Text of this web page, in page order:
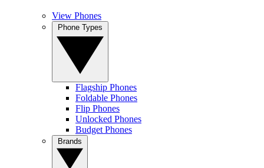
View Phones
Flagship Phones
Foldable Phones
Flip Phones
Unlocked Phones
Budget Phones